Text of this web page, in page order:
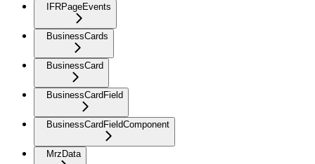
IFRPageEvents
BusinessCards
BusinessCard
BusinessCardField
BusinessCardFieldComponent
MrzData